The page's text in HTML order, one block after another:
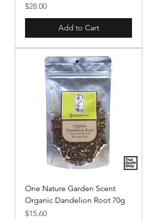
Price
$28.00
Add to Cart
One Nature Garden Scent
Organic Dandelion Root 70g
Price
$15.60